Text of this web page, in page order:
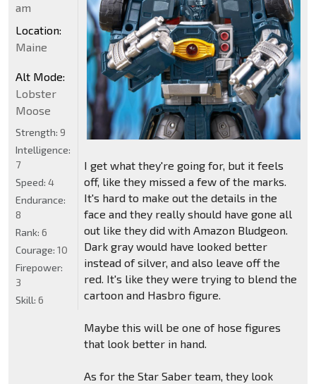
I get what they're going for, but it feels
off, like they missed a few of the marks.
It's hard to make out the details in the
face and they really should have gone all
out like they did with Amazon Bludgeon.
Dark gray would have looked better
instead of silver, and also leave off the
red. It's like they were trying to blend the
cartoon and Hasbro figure.
Maybe this will be one of hose figures
that look better in hand.
As for the Star Saber team, they look
am
Location:
Maine
Alt Mode:
Lobster
Moose
Strength: 9
Intelligence:
7
Speed: 4
Endurance:
8
Rank: 6
Courage: 10
Firepower:
3
Skill: 6